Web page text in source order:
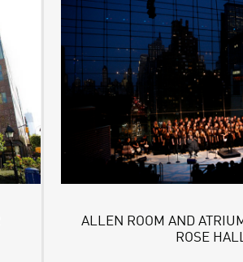
ALLEN ROOM AND
ROSE